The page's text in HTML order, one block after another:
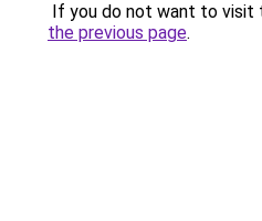
If you do not want to visit
the previous page.